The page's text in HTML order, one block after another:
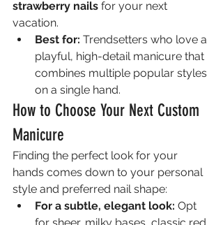
strawberry nails for your next
vacation.
Best for: Trendsetters who love a
playful, high-detail manicure that
combines multiple popular styles
on a single hand.
How to Choose Your Next Custom
Manicure
Finding the perfect look for your
hands comes down to your personal
style and preferred nail shape:
For a subtle, elegant look: Opt